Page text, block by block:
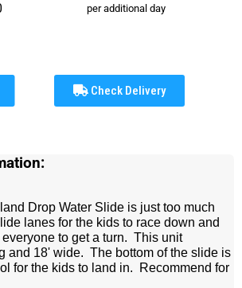
per additional day
Check Delivery
Drop Water Slide is just too much
lanes for the kids to race down and
everyone to get a turn. This unit
and 18' wide. The bottom of the slide is
for the kids to land in. Recommend for